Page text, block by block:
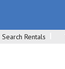
Search Rentals